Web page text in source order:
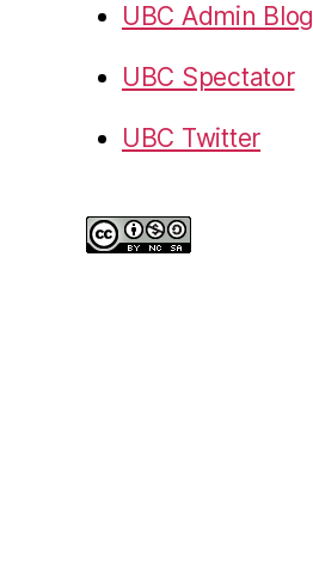
UBC Admin Blog
UBC Spectator
UBC Twitter